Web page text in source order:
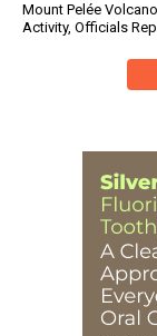
Mount Pelée
Activity, Officials